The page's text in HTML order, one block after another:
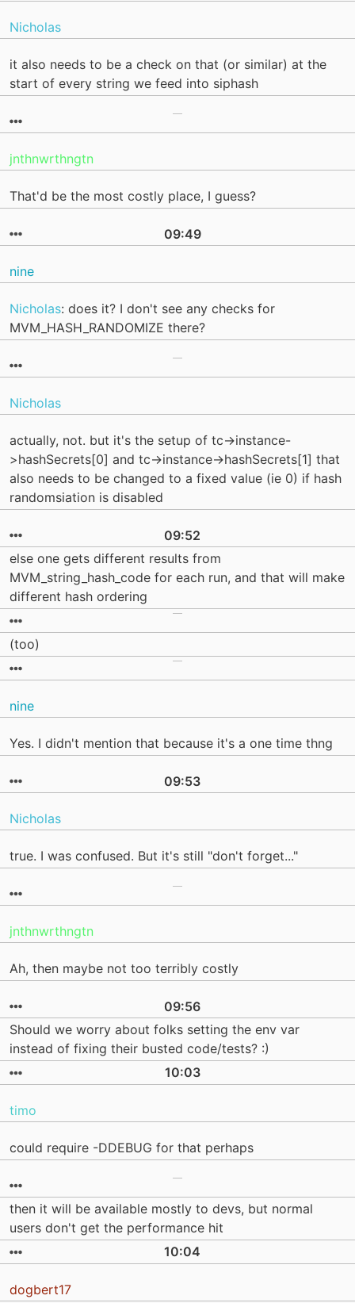
Nicholas
it also needs to be a check on that (or similar) at the
start of every string we feed into siphash
jnthnwrthngtn
That'd be the most costly place, I guess?
09:49
nine
Nicholas: does it? I don't see any checks for
MVM_HASH_RANDOMIZE there?
Nicholas
actually, not. but it's the setup of tc->instance-
>hashSecrets[0] and tc->instance->hashSecrets[1] that
also needs to be changed to a fixed value (ie 0) if hash
randomsiation is disabled
09:52
else one gets different results from
MVM_string_hash_code for each run, and that will make
different hash ordering
(too)
nine
Yes. I didn't mention that because it's a one time thng
09:53
Nicholas
true. I was confused. But it's still "don't forget..."
jnthnwrthngtn
Ah, then maybe not too terribly costly
09:56
Should we worry about folks setting the env var
instead of fixing their busted code/tests? :)
10:03
timo
could require -DDEBUG for that perhaps
then it will be available mostly to devs, but normal
users don't get the performance hit
10:04
dogbert17